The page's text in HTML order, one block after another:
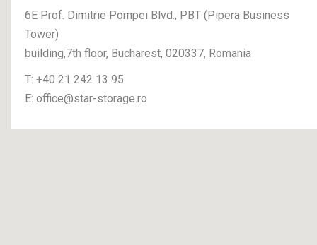
6E Prof. Dimitrie Pompei Blvd., PBT (Pipera Business
Tower)
building,7th floor, Bucharest, 020337, Romania
T: +40 21 242 13 95
E: office@star-storage.ro